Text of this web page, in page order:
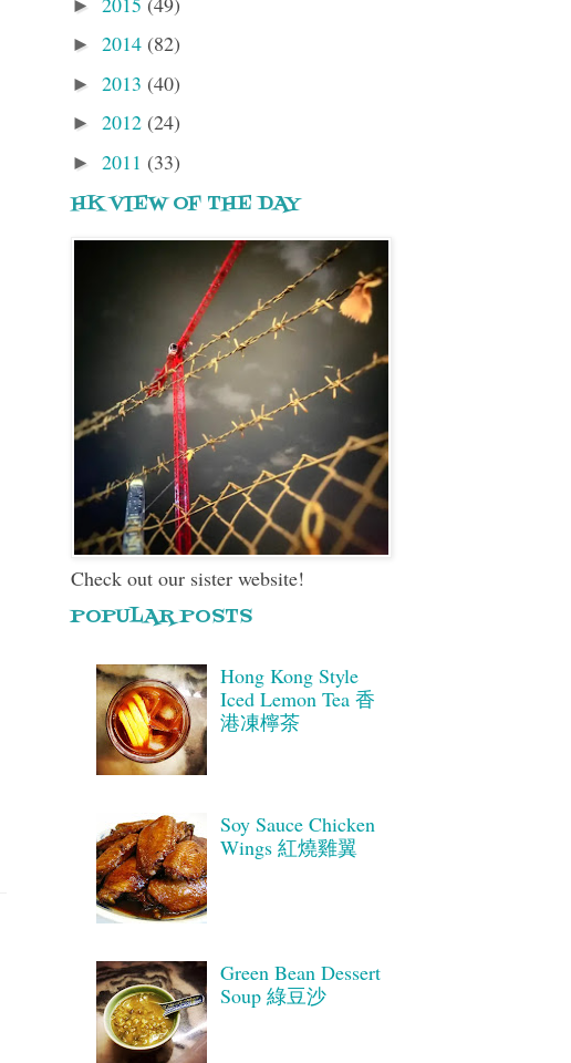
►
► 2014 (82)
► 2013 (40)
► 2012 (24)
► 2011 (33)
HK VIEW OF THE DAY
Check out our sister website!
POPULAR POSTS
Hong Kong Style
Iced Lemon Tea 香
港凍檸茶
Soy Sauce Chicken
Wings 紅燒雞翼
Green Bean Dessert
Soup 綠豆沙